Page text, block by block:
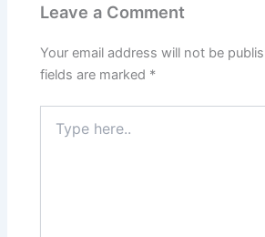
Leave a Comment
Your email address will not be
fields are marked *
here..